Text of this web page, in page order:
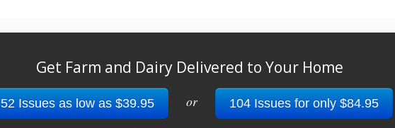
Get Farm and Dairy Delivered to Your Home
52 Issues as low as $39.95 or 104 Issues for only $84.95